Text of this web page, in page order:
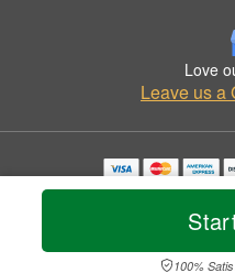
100%
Love
Leave us a
Copyrighted images herein are
© 2026 All
Privacy Policy